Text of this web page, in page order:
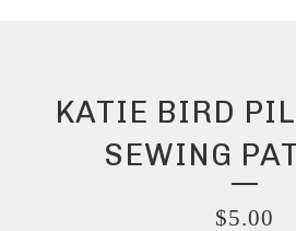
KATIE BIRD
SEWING
$5.00